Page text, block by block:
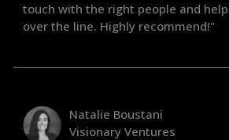
touch with the right people and
over the line. Highly recommend!"
Natalie Boustani
Visionary Ventures